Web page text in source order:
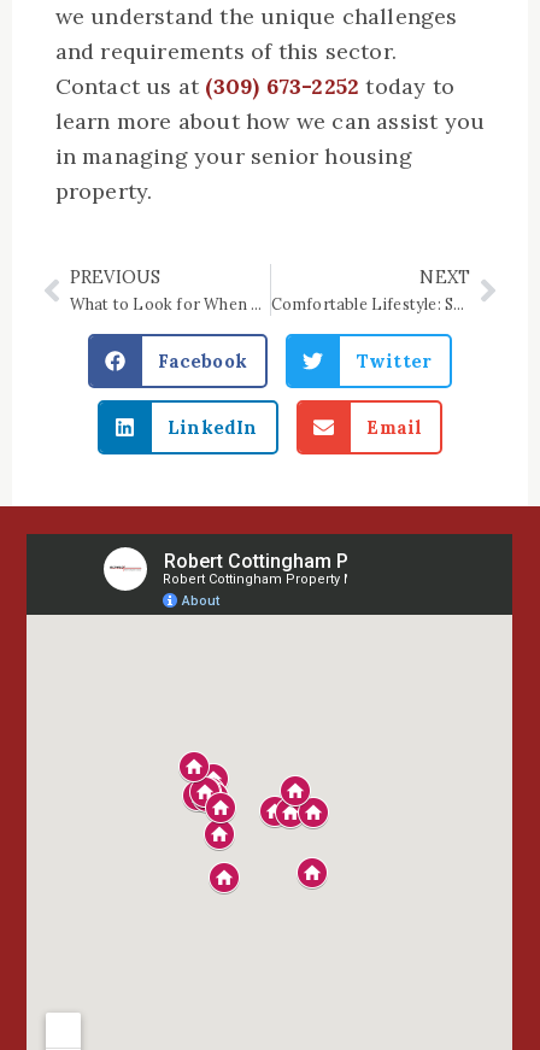
we understand the unique challenges
and requirements of this sector.
Contact us at (309) 673-2252 today to
learn more about how we can assist you
in managing your senior housing
property.
Prev
PREVIOUS
What to Look for When Choosing A Mobility-Accessible Unit
NEXT
Comfortable Lifestyle: Senior Housing in Iroquois County, IL
Facebook Twitter
LinkedIn Email